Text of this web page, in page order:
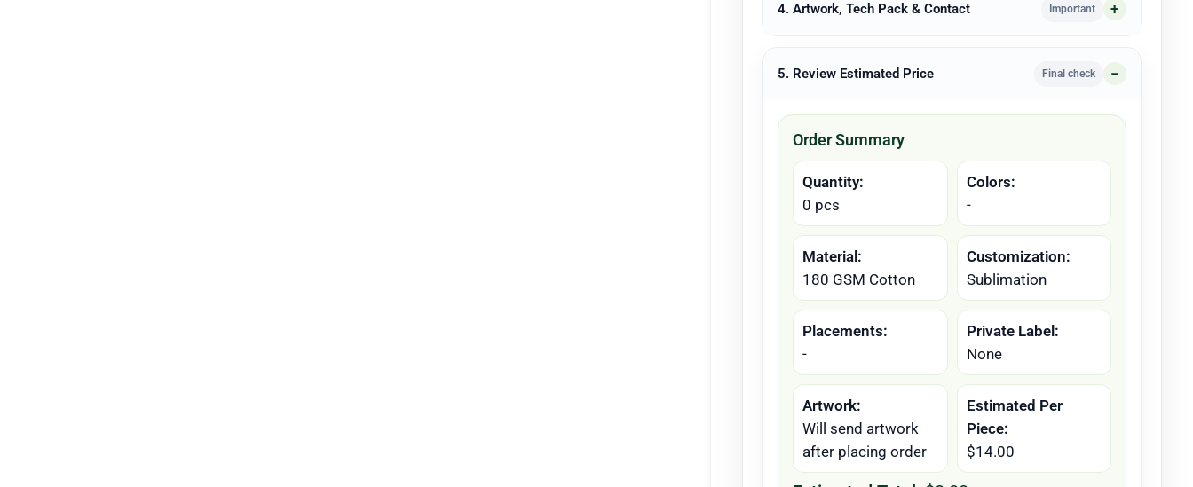
4. Artwork, Tech Pack & Contact Important
5. Review Estimated Price Final check
Order Summary
Quantity:
0 pcs
Colors:
-
Material:
180 GSM Cotton
Customization:
Sublimation
Placements:
-
Private Label:
None
Artwork:
Will send artwork
after placing order
Estimated Per
Piece:
$14.00